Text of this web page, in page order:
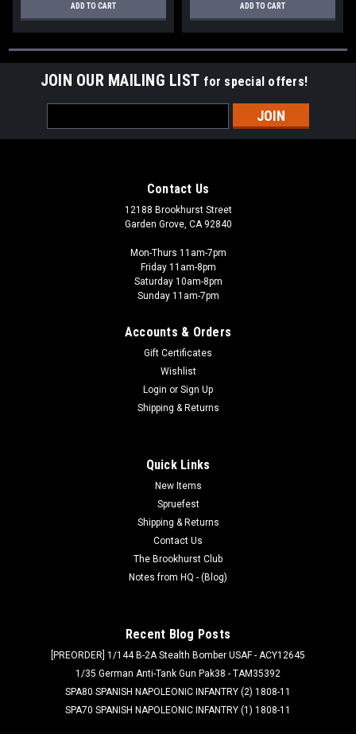
ADD TO CART ADD TO CART
JOIN OUR MAILING LIST for special offers!
Address
Contact Us
12188 Brookhurst Street
Garden Grove, CA 92840
Mon-Thurs 11am-7pm
Friday 11am-8pm
Saturday 10am-8pm
Sunday 11am-7pm
Accounts & Orders
Gift Certificates
Wishlist
Login or Sign Up
Shipping & Returns
Quick Links
New Items
Spruefest
Shipping & Returns
Contact Us
The Brookhurst Club
Notes from HQ - (Blog)
Recent Blog Posts
[PREORDER] 1/144 B-2A Stealth Bomber USAF - ACY12645
1/35 German Anti-Tank Gun Pak38 - TAM35392
SPA80 SPANISH NAPOLEONIC INFANTRY (2) 1808-11
SPA70 SPANISH NAPOLEONIC INFANTRY (1) 1808-11